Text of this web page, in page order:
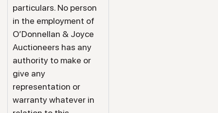
particulars. No person
in the employment of
O’Donnellan & Joyce
Auctioneers has any
authority to make or
give any
representation or
warranty whatever in